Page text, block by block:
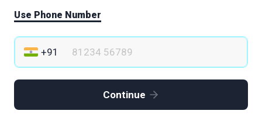
Use Phone Number
Continue